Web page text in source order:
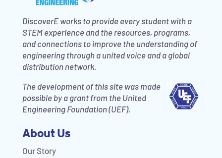
DiscoverE works to provide every student with a
STEM experience and the resources, programs,
and connections to improve the understanding of
engineering through a united voice and a global
distribution network.
The development of this site was made
possible by a grant from the United
Engineering Foundation (UEF).
About Us
Our Story